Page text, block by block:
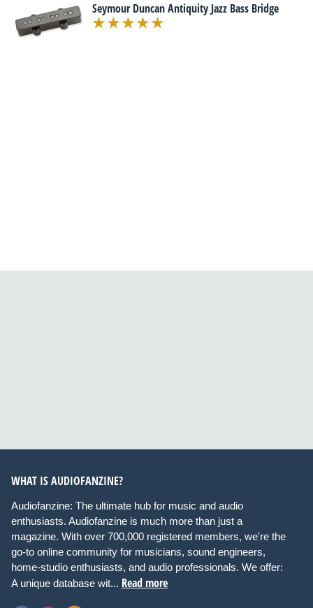
Seymour Duncan Antiquity Jazz Bass Bridge
WHAT IS AUDIOFANZINE?
Audiofanzine: The ultimate hub for music and audio
enthusiasts. Audiofanzine is much more than just a
magazine. With over 700,000 registered members, we're the
go-to online community for musicians, sound engineers,
home-studio enthusiasts, and audio professionals. We offer:
A unique database wit... Read more